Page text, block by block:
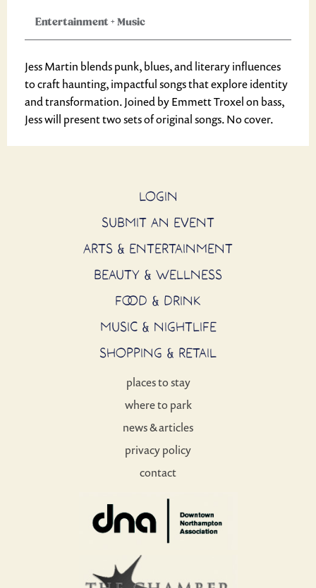
Entertainment+Music
Jess Martin blends punk, blues, and literary influences
to craft haunting, impactful songs that explore identity
and transformation. Joined by Emmett Troxel on bass,
Jess will present two sets of original songs. No cover.
LOGIN
SUBMIT AN EVENT
ARTS & ENTERTAINMENT
BEAUTY & WELLNESS
FOOD & DRINK
MUSIC & NIGHTLIFE
SHOPPING & RETAIL
places to stay
where to park
news & articles
privacy policy
contact